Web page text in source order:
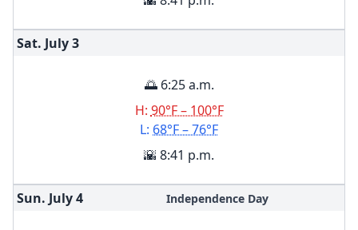
Sat. July3
🌅 6:25 a.m.
H: 90°F – 100°F
L: 68°F – 76°F
🌇 8:41 p.m.
Sun. July4 Independence Day